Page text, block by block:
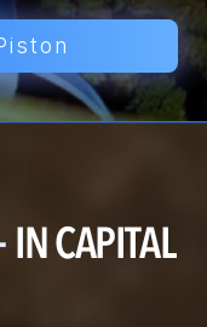
IN CAPITAL